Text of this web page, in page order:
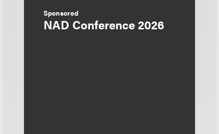
Sponsored
NAD Conference 2026